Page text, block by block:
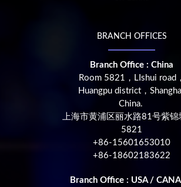
BRANCH OFFICES
Branch Office : China
Room 5821，LIshui road，
Huangpu district，
China.
上海市黄浦区丽水路81号紫锦
5821
+86-15601653010
+86-18602183622
Branch Office : USA /